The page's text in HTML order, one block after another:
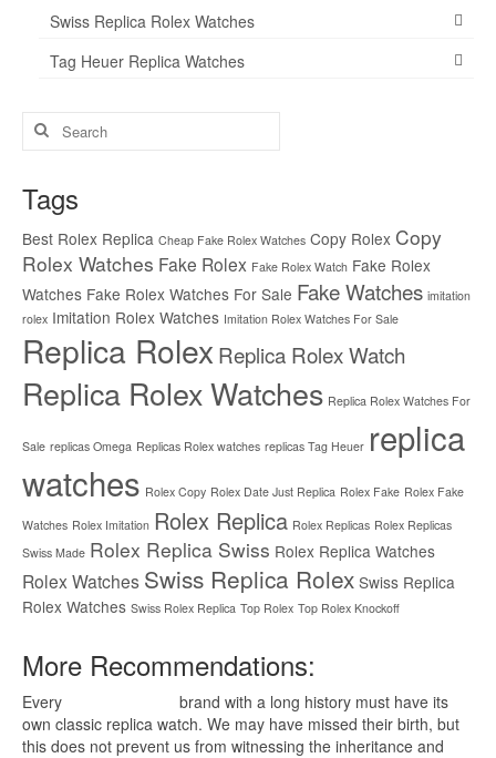
Swiss Replica Rolex Watches
Tag Heuer Replica Watches
Search
for:
Tags
Best Rolex Replica Cheap Fake Rolex Watches Copy Rolex Copy
Rolex Watches Fake Rolex Fake Rolex Watch Fake Rolex
Watches Fake Rolex Watches For Sale Fake Watches imitation
rolex Imitation Rolex Watches Imitation Rolex Watches For Sale
Replica Rolex Replica Rolex Watch
Replica Rolex Watches Replica Rolex Watches For
Sale replicas Omega Replicas Rolex watches replicas Tag Heuer replica
watches Rolex Copy Rolex Date Just Replica Rolex Fake Rolex Fake
Watches Rolex Imitation Rolex Replica Rolex Replicas Rolex Replicas
Swiss Made Rolex Replica Swiss Rolex Replica Watches
Rolex Watches Swiss Replica Rolex Swiss Replica
Rolex Watches Swiss Rolex Replica Top Rolex Top Rolex Knockoff
More Recommendations:
Every
brand with a long history must have its
own classic replica watch. We may have missed their birth, but
this does not prevent us from witnessing the inheritance and